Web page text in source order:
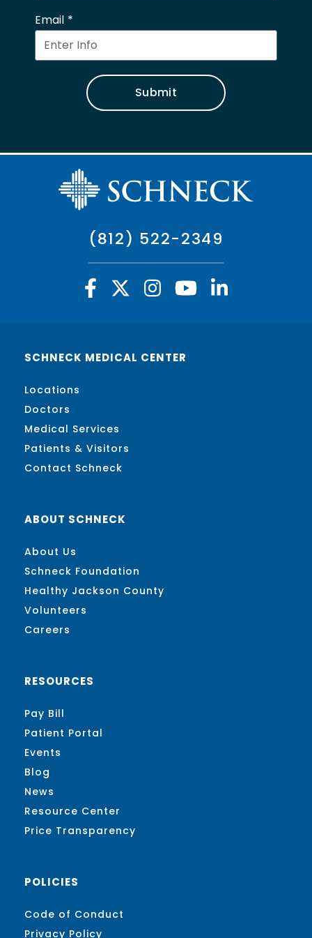
Email
Submit
(812) 522-2349
SCHNECK MEDICAL CENTER
Locations
Doctors
Medical Services
Patients & Visitors
Contact Schneck
ABOUT SCHNECK
About Us
Schneck Foundation
Healthy Jackson County
Volunteers
Careers
RESOURCES
Pay Bill
Patient Portal
Events
Blog
News
Resource Center
Price Transparency
POLICIES
Code of Conduct
Privacy Policy